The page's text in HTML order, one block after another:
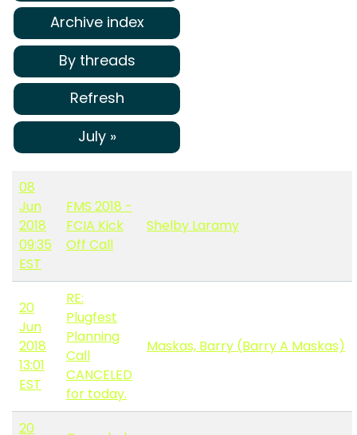
Archive index
By threads
Refresh
July »
08
Jun
2018
09:35
EST
FMS 2018 -
FCIA Kick
Off Call
Shelby Laramy
20
Jun
2018
13:01
EST
RE:
Plugfest
Planning
Call
CANCELED
for today.
Maskas, Barry (Barry A Maskas)
20